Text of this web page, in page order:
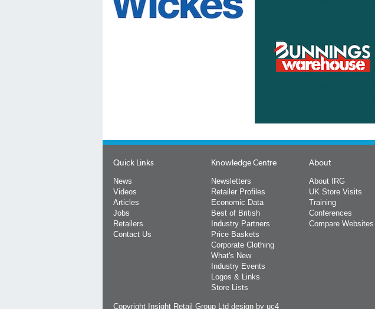
Quick Links
News
Videos
Articles
Jobs
Retailers
Contact Us
Knowledge Centre
Newsletters
Retailer Profiles
Economic Data
Best of British
Industry Partners
Price Baskets
Corporate Clothing
What's New
Industry Events
Logos & Links
Store Lists
About
About IRG
UK Store Visits
Training
Conferences
Compare Websites
Copyright Insight Retail Group Ltd design by uc4